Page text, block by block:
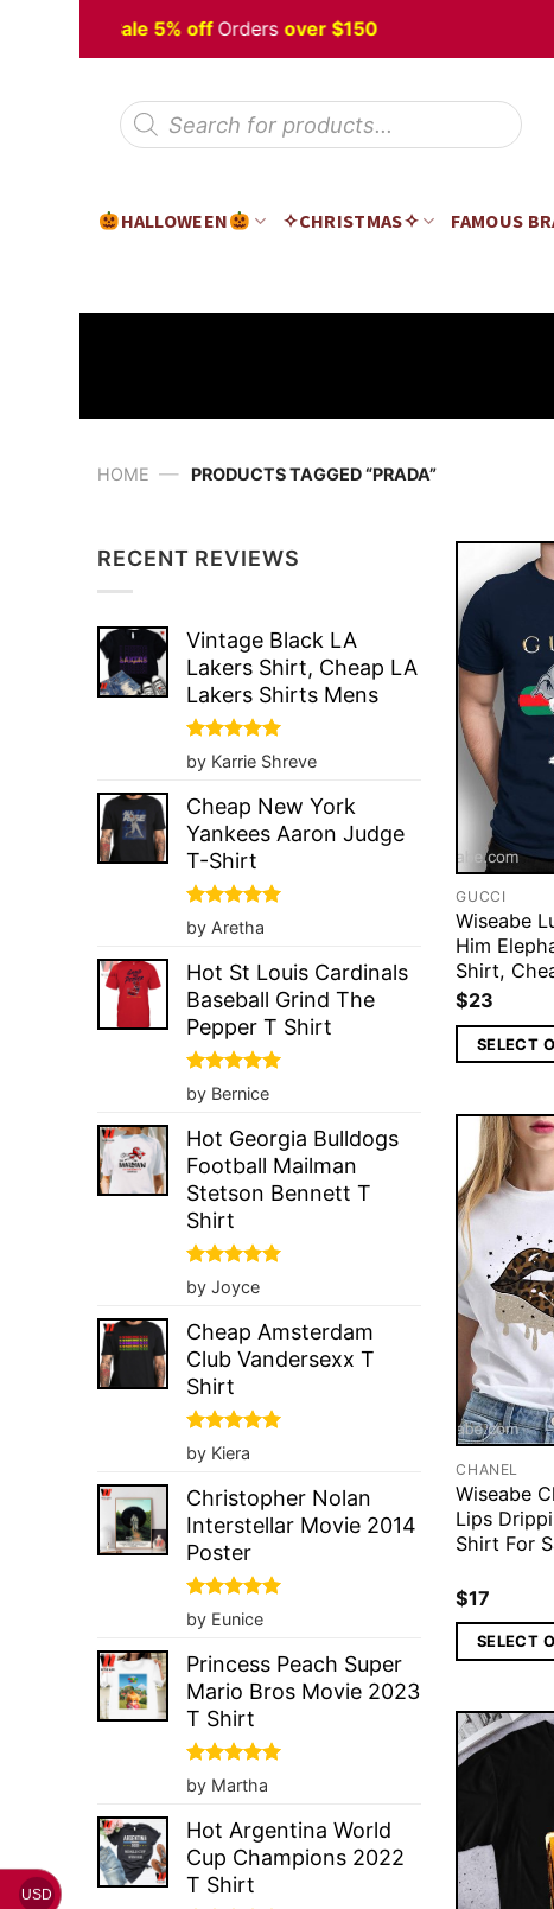
Sale 5% offOrdersover $150
Products
search
HALLOWEEN ✧CHRISTMAS✧ FAMOUS
HOME — PRODUCTS TAGGED “PRADA”
RECENT REVIEWS
Vintage Black LA
Lakers Shirt, Cheap LA
Lakers Shirts Mens
Rated5
out of 5
by Karrie Shreve
Cheap New York
Yankees Aaron Judge
T-Shirt
Rated5
out of 5
by Aretha
Hot St Louis Cardinals
Baseball Grind The
Pepper T Shirt
Rated5
out of 5
by Bernice
Hot Georgia Bulldogs
Football Mailman
Stetson Bennett T
Shirt
Rated5
out of 5
by Joyce
Cheap Amsterdam
Club Vandersexx T
Shirt
Rated5
out of 5
by Kiera
Christopher Nolan
Interstellar Movie 2014
Poster
Rated5
out of 5
by Eunice
Princess Peach Super
Mario Bros Movie 2023
T Shirt
Rated5
out of 5
by Martha
Hot Argentina World
Cup Champions 2022
T Shirt
GUCCI
Wiseabe
Him
Shirt,
$23
SELECT
CHANEL
Wiseabe
Lips
Shirt For
$17
SELECT
USD